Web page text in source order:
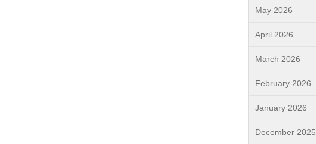
May 2026
April 2026
March 2026
February 2026
January 2026
December 2025